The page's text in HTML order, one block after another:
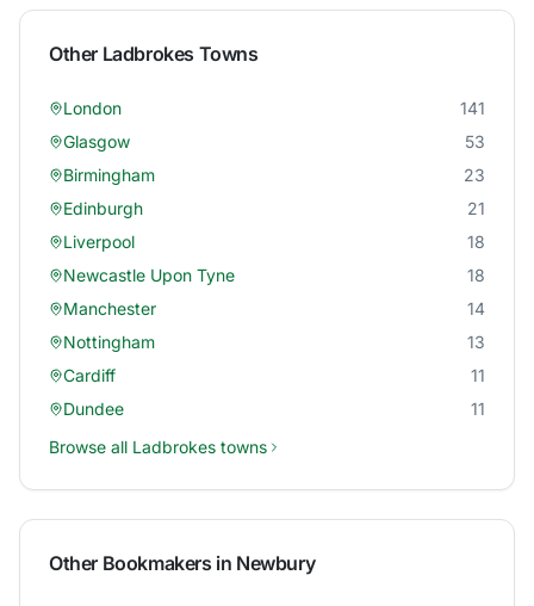
Other Ladbrokes Towns
London
141
Glasgow
53
Birmingham
23
Edinburgh
21
Liverpool
18
Newcastle Upon Tyne
18
Manchester
14
Nottingham
13
Cardiff
11
Dundee
11
Browse all Ladbrokes towns
Other Bookmakers in Newbury